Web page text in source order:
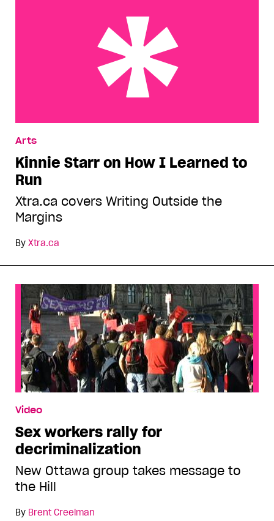
Arts
Kinnie Starr on How I Learned to
Run
Xtra.ca covers Writing Outside the
Margins
By Xtra.ca
Video
Sex workers rally for
decriminalization
New Ottawa group takes message to
the Hill
By Brent Creelman